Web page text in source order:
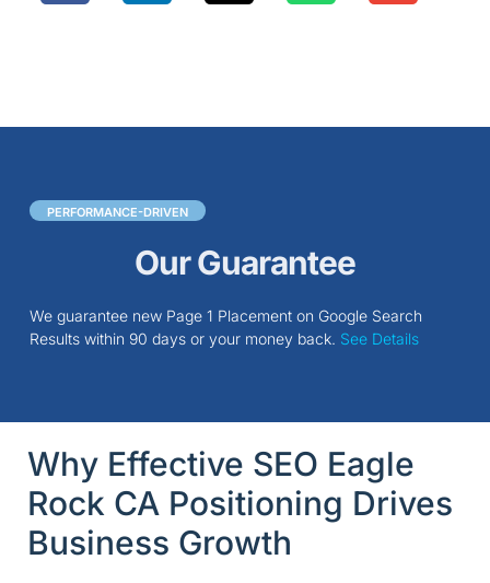
PERFORMANCE-DRIVEN
Our Guarantee
We guarantee new Page 1 Placement on Google Search
Results within 90 days or your money back. See Details
Why Effective SEO Eagle
Rock CA Positioning Drives
Business Growth